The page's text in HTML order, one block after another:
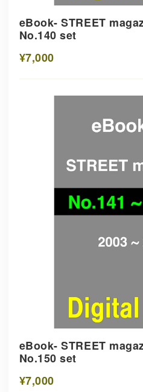
eBook- STREET
No.140 set
¥7,000
eBook- STREET
No.150 set
¥7,000